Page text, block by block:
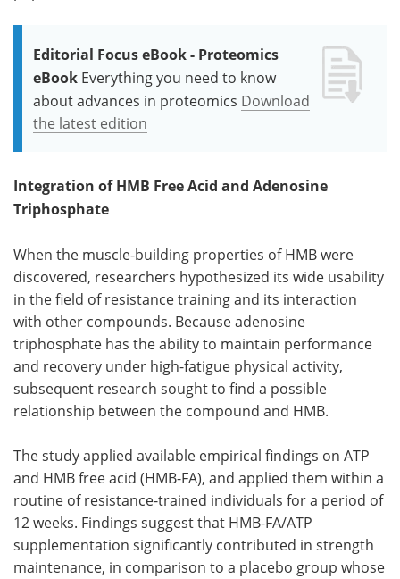
Editorial Focus eBook - Proteomics
eBook Everything you need to know
about advances in proteomics Download
the latest edition
Integration of HMB Free Acid and Adenosine
Triphosphate
When the muscle-building properties of HMB were
discovered, researchers hypothesized its wide usability
in the field of resistance training and its interaction
with other compounds. Because adenosine
triphosphate has the ability to maintain performance
and recovery under high-fatigue physical activity,
subsequent research sought to find a possible
relationship between the compound and HMB.
The study applied available empirical findings on ATP
and HMB free acid (HMB-FA), and applied them within a
routine of resistance-trained individuals for a period of
12 weeks. Findings suggest that HMB-FA/ATP
supplementation significantly contributed in strength
maintenance, in comparison to a placebo group whose